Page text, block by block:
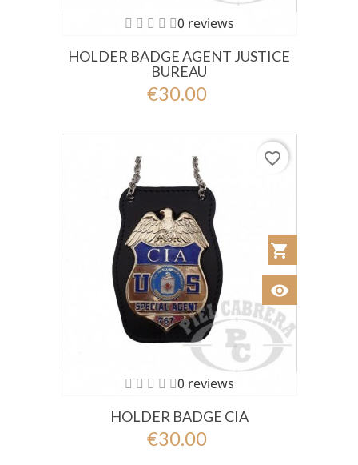
0 reviews
HOLDER BADGE AGENT JUSTICE
BUREAU
€30.00
0 reviews
HOLDER BADGE CIA
€30.00
shopping_cart
visibility
favorite_border